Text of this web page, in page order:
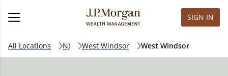
SIGN IN
All Locations NJ West Windsor West Windsor